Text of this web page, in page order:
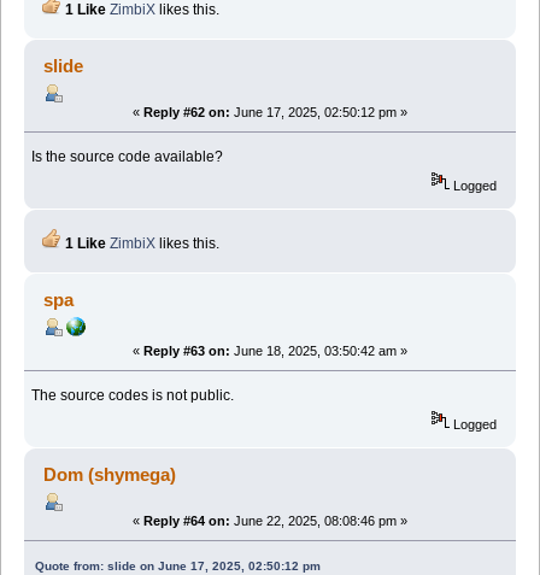
1 Like ZimbiXlikes this.
slide
« Reply #62 on: June 17, 2025, 02:50:12 pm »
Is the source code available?
Logged
1 Like ZimbiXlikes this.
spa
« Reply #63 on: June 18, 2025, 03:50:42 am »
The source codes is not public.
Logged
Dom (shymega)
« Reply #64 on: June 22, 2025, 08:08:46 pm »
Quote from: slide on June 17, 2025, 02:50:12 pm